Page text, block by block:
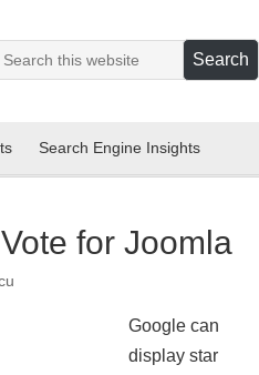
Search Engine Insights
for Joomla
Google can
display star